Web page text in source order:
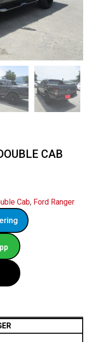
CAB
Cab, Ford Ranger